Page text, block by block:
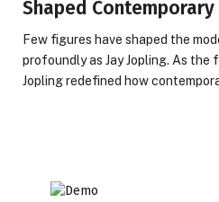
Shaped
Few figures have shaped the
profoundly as Jay Jopling. As the
Jopling redefined how